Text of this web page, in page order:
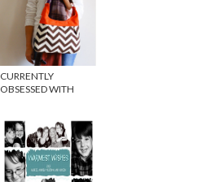
CURRENTLY
OBSESSED WITH